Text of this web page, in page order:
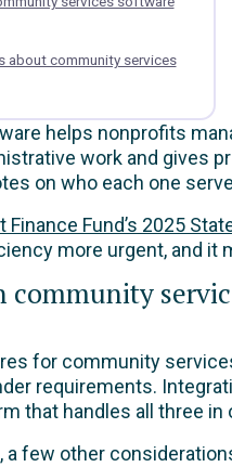
about community services
helps nonprofits
work and gives
on who each one
Finance Fund’s 2025
more urgent, and
for community
requirements.
that handles all three
a few other